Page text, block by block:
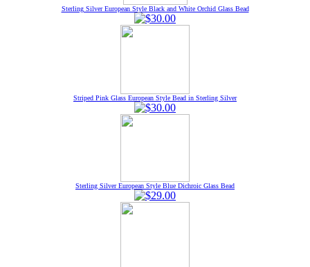
Sterling Silver European Style Black and White Orchid Glass Bead
Striped Pink Glass European Style Bead in Sterling Silver
Sterling Silver European Style Blue Dichroic Glass Bead